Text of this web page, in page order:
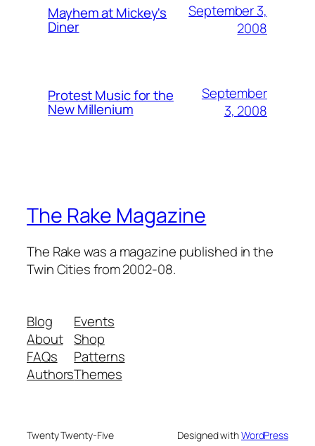
Mayhem at Mickey's
Diner
September 3,
2008
Protest Music for the
New Millenium
September
3, 2008
The Rake Magazine
The Rake was a magazine published in the
Twin Cities from 2002-08.
Blog
About
FAQs
Authors
Events
Shop
Patterns
Themes
Twenty Twenty-Five Designed withWordPress